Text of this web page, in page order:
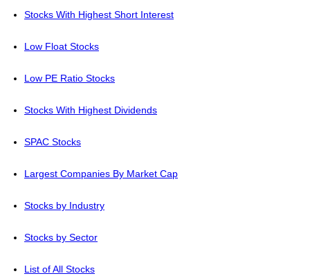
Stocks With Highest Short Interest
Low Float Stocks
Low PE Ratio Stocks
Stocks With Highest Dividends
SPAC Stocks
Largest Companies By Market Cap
Stocks by Industry
Stocks by Sector
List of All Stocks